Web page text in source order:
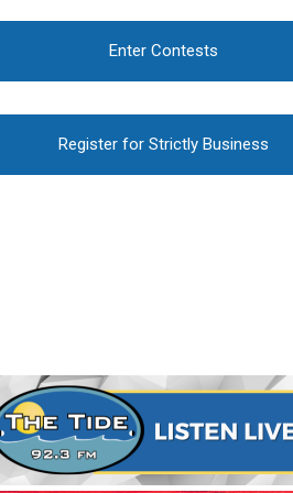
Enter Contests
Register for Strictly Business